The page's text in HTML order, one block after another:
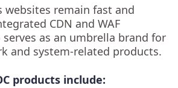
websites remain fast and
CDN and WAF
as an umbrella brand for
and system-related products.
products include: